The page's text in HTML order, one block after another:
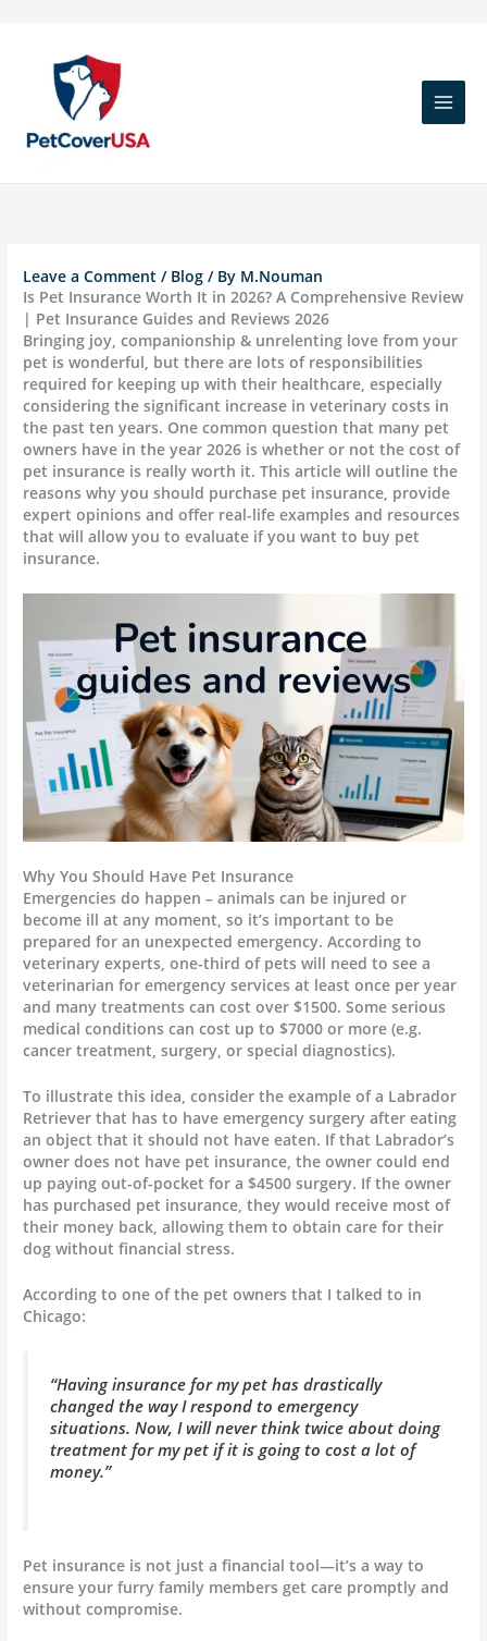
content
Leave a Comment / Blog / By M.Nouman
Is Pet Insurance Worth It in 2026? A Comprehensive Review
| Pet Insurance Guides and Reviews 2026
Bringing joy, companionship & unrelenting love from your
pet is wonderful, but there are lots of responsibilities
required for keeping up with their healthcare, especially
considering the significant increase in veterinary costs in
the past ten years. One common question that many pet
owners have in the year 2026 is whether or not the cost of
pet insurance is really worth it. This article will outline the
reasons why you should purchase pet insurance, provide
expert opinions and offer real-life examples and resources
that will allow you to evaluate if you want to buy pet
insurance.
Why You Should Have Pet Insurance
Emergencies do happen – animals can be injured or
become ill at any moment, so it’s important to be
prepared for an unexpected emergency. According to
veterinary experts, one-third of pets will need to see a
veterinarian for emergency services at least once per year
and many treatments can cost over $1500. Some serious
medical conditions can cost up to $7000 or more (e.g.
cancer treatment, surgery, or special diagnostics).
To illustrate this idea, consider the example of a Labrador
Retriever that has to have emergency surgery after eating
an object that it should not have eaten. If that Labrador’s
owner does not have pet insurance, the owner could end
up paying out-of-pocket for a $4500 surgery. If the owner
has purchased pet insurance, they would receive most of
their money back, allowing them to obtain care for their
dog without financial stress.
According to one of the pet owners that I talked to in
Chicago:
“Having insurance for my pet has drastically
changed the way I respond to emergency
situations. Now, I will never think twice about doing
treatment for my pet if it is going to cost a lot of
money.”
Pet insurance is not just a financial tool—it’s a way to
ensure your furry family members get care promptly and
without compromise.